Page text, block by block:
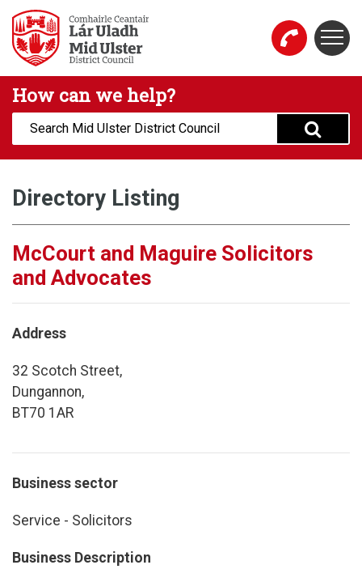
Skip to main content
Mid Ulster District Council Website
How can we help?
Search:
Directory Listing
McCourt and Maguire Solicitors
and Advocates
Address
32 Scotch Street,
Dungannon,
BT70 1AR
Business sector
Service - Solicitors
Business Description